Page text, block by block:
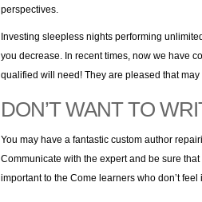
perspectives.
Investing sleepless nights performing
you decrease. In recent times, now we have
qualified will need! They are pleased that
DON’T WANT TO
You may have a fantastic custom author
Communicate with the expert and be sure
important to the Come learners who don’t feel